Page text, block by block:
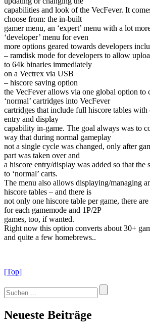
capabilities and look of the VecFever. It
choose from: the in-built
gamer menu, an ‘expert’ menu with a lot
‘developer’ menu for even
more options geared towards developers
– ramdisk mode for developers to allow
to 64k binaries immediately
on a Vectrex via USB
– hiscore saving option
the VecFever allows via one global option to
‘normal’ cartridges into VecFever
cartridges that include full hiscore tables with
entry and display
capability in-game. The goal always was to
way that during normal gameplay
not a single cycle was changed, only after
part was taken over and
a hiscore entry/display was added so that the
to ‘normal’ carts.
The menu also allows displaying/managing
hiscore tables – and there is
not only one hiscore table per game, there
for each gamemode and 1P/2P
games, too, if wanted.
Right now this option converts about 30+
and quite a few homebrews..
[Top]
Neueste Beiträge